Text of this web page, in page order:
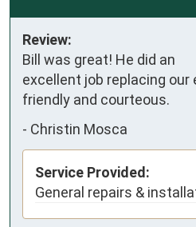
Review:
Bill was great! He did an
excellent job replacing our
friendly and courteous.
- Christin Mosca
Service Provided:
General repairs &